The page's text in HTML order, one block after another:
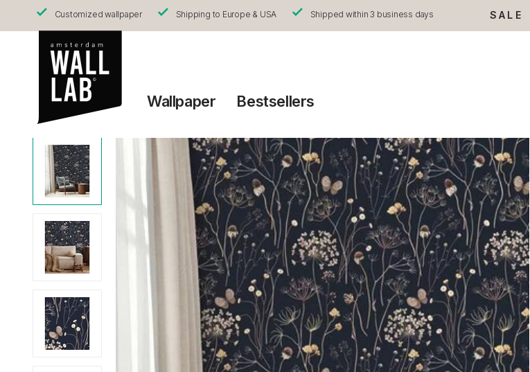
Customized wallpaper Shipping to Europe & USA Shipped within 3 business days SALE
Wallpaper Bestsellers